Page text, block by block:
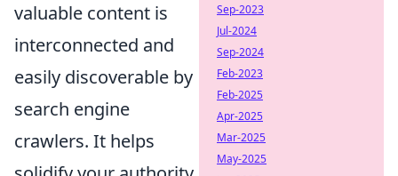
valuable content is
interconnected and
easily discoverable by
search engine
crawlers. It helps
Sep-2023
Jul-2024
Sep-2024
Feb-2023
Feb-2025
Apr-2025
Mar-2025
May-2025